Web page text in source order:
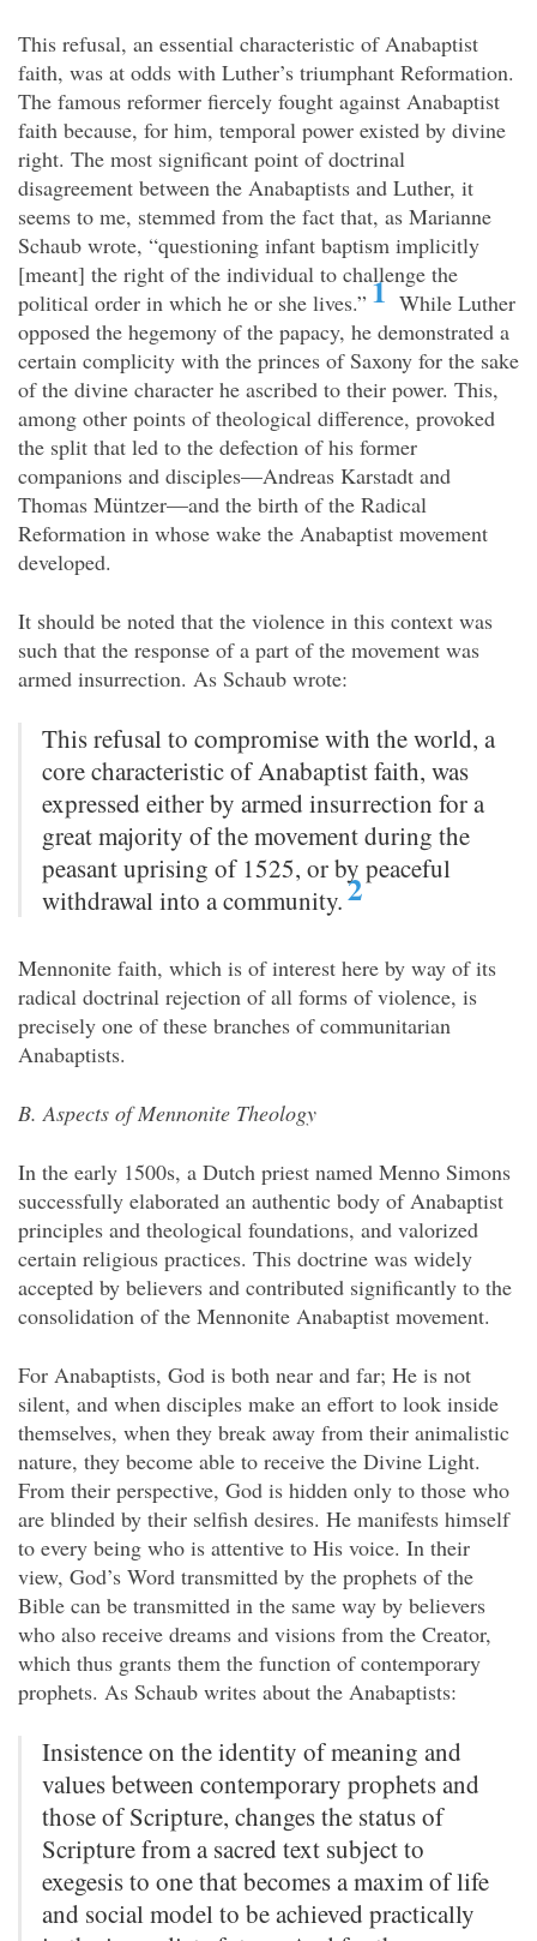
This refusal, an essential characteristic of Anabaptist
faith, was at odds with Luther’s triumphant Reformation.
The famous reformer fiercely fought against Anabaptist
faith because, for him, temporal power existed by divine
right. The most significant point of doctrinal
disagreement between the Anabaptists and Luther, it
seems to me, stemmed from the fact that, as Marianne
Schaub wrote, “questioning infant baptism implicitly
[meant] the right of the individual to challenge the
political order in which he or she lives.”1 While Luther
opposed the hegemony of the papacy, he demonstrated a
certain complicity with the princes of Saxony for the sake
of the divine character he ascribed to their power. This,
among other points of theological difference, provoked
the split that led to the defection of his former
companions and disciples—Andreas Karstadt and
Thomas Müntzer—and the birth of the Radical
Reformation in whose wake the Anabaptist movement
developed.
It should be noted that the violence in this context was
such that the response of a part of the movement was
armed insurrection. As Schaub wrote:
This refusal to compromise with the world, a
core characteristic of Anabaptist faith, was
expressed either by armed insurrection for a
great majority of the movement during the
peasant uprising of 1525, or by peaceful
withdrawal into a community.2
Mennonite faith, which is of interest here by way of its
radical doctrinal rejection of all forms of violence, is
precisely one of these branches of communitarian
Anabaptists.
B. Aspects of Mennonite Theology
In the early 1500s, a Dutch priest named Menno Simons
successfully elaborated an authentic body of Anabaptist
principles and theological foundations, and valorized
certain religious practices. This doctrine was widely
accepted by believers and contributed significantly to the
consolidation of the Mennonite Anabaptist movement.
For Anabaptists, God is both near and far; He is not
silent, and when disciples make an effort to look inside
themselves, when they break away from their animalistic
nature, they become able to receive the Divine Light.
From their perspective, God is hidden only to those who
are blinded by their selfish desires. He manifests himself
to every being who is attentive to His voice. In their
view, God’s Word transmitted by the prophets of the
Bible can be transmitted in the same way by believers
who also receive dreams and visions from the Creator,
which thus grants them the function of contemporary
prophets. As Schaub writes about the Anabaptists:
Insistence on the identity of meaning and
values between contemporary prophets and
those of Scripture, changes the status of
Scripture from a sacred text subject to
exegesis to one that becomes a maxim of life
and social model to be achieved practically